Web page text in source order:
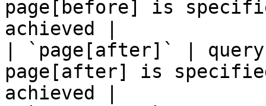
page[before] is
achieved |
| `page[after]` |
page[after] is
achieved |